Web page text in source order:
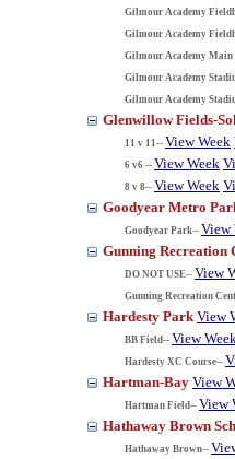
Gilmour Academy
Gilmour Academy
Gilmour Academy Main
Gilmour Academy
Gilmour Academy
Glenwillow Fields-
11 v 11-- View Week
6 v6 -- View Week
8 v 8-- View Week
Goodyear Metro
Goodyear Park-- View
Gunning Recreation
DO NOT USE-- View
Gunning Recreation
Hardesty Park View
BB Field-- View Week
Hardesty XC Course--
Hartman-Bay View
Hartman Field-- View
Hathaway Brown
Hathaway Brown--